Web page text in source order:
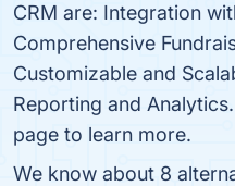
CRM are: Integration
Comprehensive
Customizable and
Reporting and
page to learn more.
We know about 8